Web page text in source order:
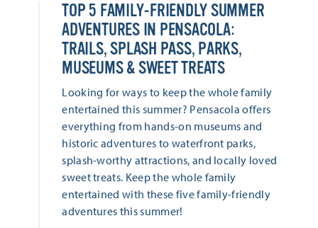
TOP 5 FAMILY-FRIENDLY SUMMER
ADVENTURES IN PENSACOLA:
TRAILS, SPLASH PASS, PARKS,
MUSEUMS & SWEET TREATS
Looking for ways to keep the whole family
entertained this summer? Pensacola offers
everything from hands-on museums and
historic adventures to waterfront parks,
splash-worthy attractions, and locally loved
sweet treats. Keep the whole family
entertained with these five family-friendly
adventures this summer!